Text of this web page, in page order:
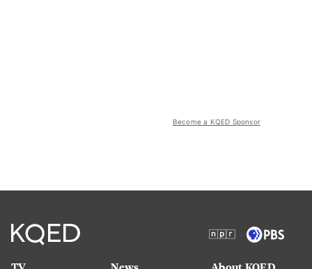
Become a KQED Sponsor